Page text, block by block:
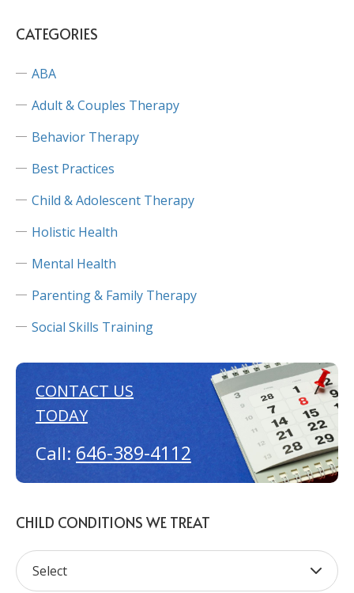
CATEGORIES
ABA
Adult & Couples Therapy
Behavior Therapy
Best Practices
Child & Adolescent Therapy
Holistic Health
Mental Health
Parenting & Family Therapy
Social Skills Training
CONTACT US
TODAY
Call: 646-389-4112
CHILD CONDITIONS WE TREAT